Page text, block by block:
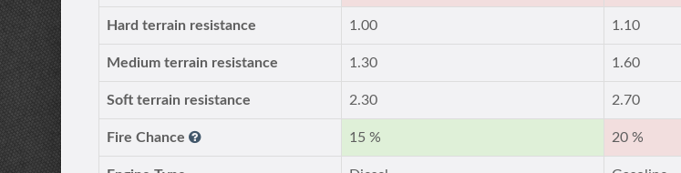
Hard terrain resistance 1.00 1.10
Medium terrain resistance 1.30 1.60
Soft terrain resistance 2.30 2.70
Fire Chance 15 % 20 %